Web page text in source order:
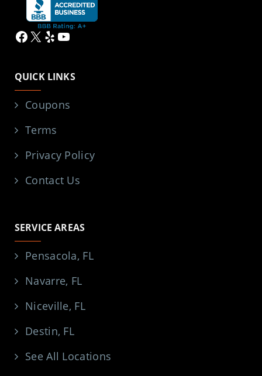
Facebook
X YelpYouTube
QUICK LINKS
Coupons
Terms
Privacy Policy
Contact Us
SERVICE AREAS
Pensacola, FL
Navarre, FL
Niceville, FL
Destin, FL
See All Locations